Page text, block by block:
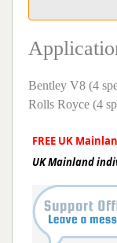
Bentley V8 (4
Rolls Royce (4
FREE UK
UK Mainland